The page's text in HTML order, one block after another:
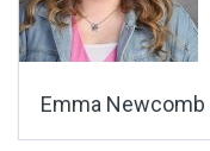
Emma Newcomb